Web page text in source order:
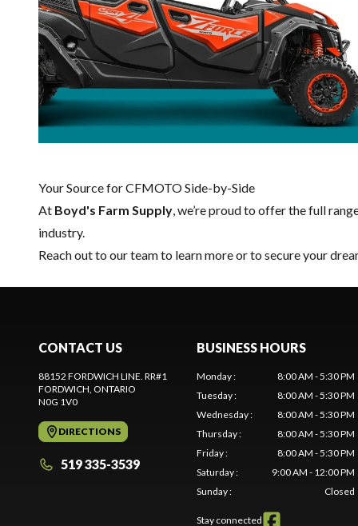
Your Source for CFMOTO Side-by-Side
At Boyd's Farm Supply, we’re proud to offer the full
industry.
Reach out to our teamto learn more or to secure your
CONTACT US
88152 FORDWICH LINE. RR#1
FORDWICH, ONTARIO
N0G 1V0
DIRECTIONS
519 335-3539
BUSINESS HOURS
Monday:
8:00 AM - 5:30 PM
Tuesday:
8:00 AM - 5:30 PM
Wednesday:
8:00 AM - 5:30 PM
Thursday:
8:00 AM - 5:30 PM
Friday:
8:00 AM - 5:30 PM
Saturday:
9:00 AM - 12:00 PM
Sunday: Closed
Stay connected